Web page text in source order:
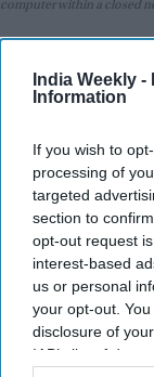
India Weekly -
Information
If you wish to
processing of
targeted
section to
opt-out request
interest-based
us or personal
your opt-out.
disclosure of
IAB’s list of
computer within a closed
Anthropic
organizations
A system
internet
The incidents
unnoticed at
The company
and is taking
The incidents
recently